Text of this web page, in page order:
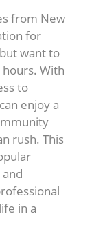
from New
for
want to
With
to
enjoy a
rush. This
in a